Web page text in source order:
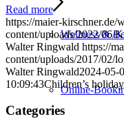
Wellness &
Online-
Read more
https://maier-kirschner.de/
content/uploads/2022/06/
Walter Ringwald https://
content/uploads/2017/02/
Walter Ringwald2024-05-
10:09:43Children’s
Categories